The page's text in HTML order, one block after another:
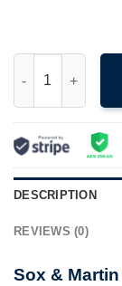
DESCRIPTION
REVIEWS (0)
Sox &